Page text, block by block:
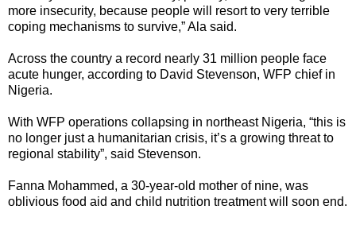
more insecurity, because people will resort to very terrible
coping mechanisms to survive,” Ala said.
Across the country a record nearly 31 million people face
acute hunger, according to David Stevenson, WFP chief in
Nigeria.
With WFP operations collapsing in northeast Nigeria, “this is
no longer just a humanitarian crisis, it’s a growing threat to
regional stability”, said Stevenson.
Fanna Mohammed, a 30-year-old mother of nine, was
oblivious food aid and child nutrition treatment will soon end.